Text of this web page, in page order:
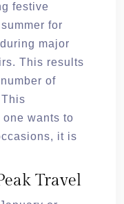
festive
for
major
This results
of
wants to
it is
Travel